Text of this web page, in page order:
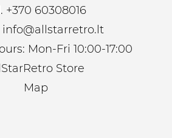
+370 60308016
info@allstarretro.lt
Mon-Fri 10:00-17:00
Store
Map